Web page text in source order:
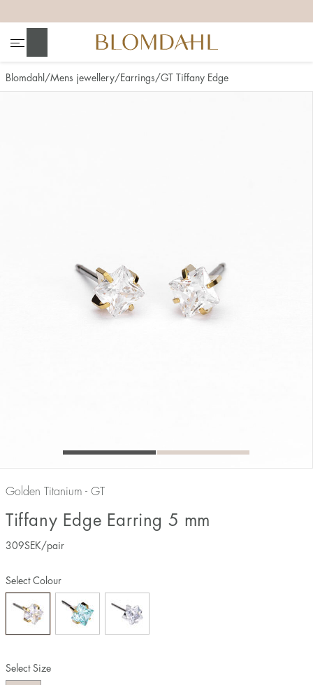
Blomdahl Mens jewellery Earrings GT Tiffany Edge
Golden Titanium - GT
Tiffany Edge Earring 5 mm
309SEK /pair
Select Size
Select Colour